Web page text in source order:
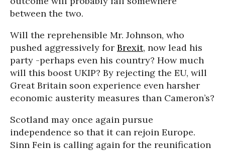
between the two.
Will the reprehensible Mr. Johnson, who
pushed aggressively for Brexit, now lead his
party -perhaps even his country? How much
will this boost UKIP? By rejecting the EU, will
Great Britain soon experience even harsher
economic austerity measures than Cameron’s?
Scotland may once again pursue
independence so that it can rejoin Europe.
Sinn Fein is calling again for the reunification